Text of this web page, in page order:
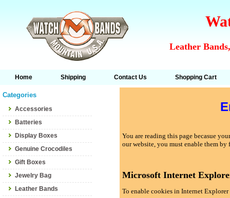
Leather
Home Shipping Contact Us Shopping Cart
Categories
Accessories
Batteries
Display Boxes
Genuine Crocodiles
Gift Boxes
Jewelry Bag
Leather Bands
You are reading this page becasue
our website, you must enable them
Microsoft Internet
To enable cookies in Internet